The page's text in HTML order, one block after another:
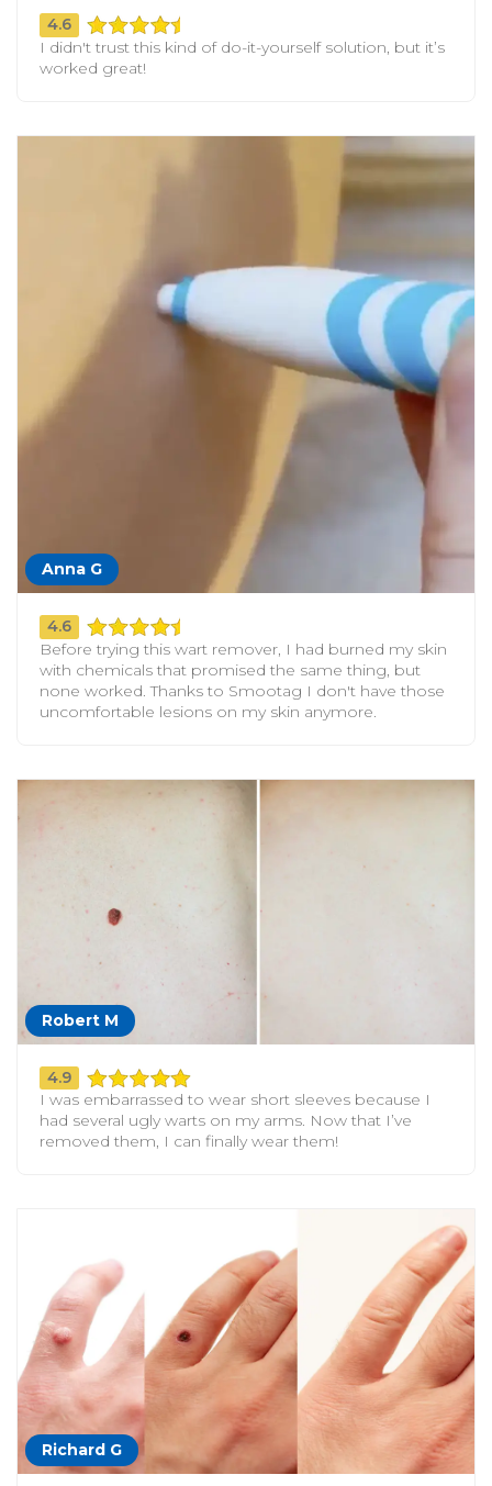
4.6
I didn't trust this kind of do-it-yourself solution, but it’s
worked great!
Anna G
4.6
Before trying this wart remover, I had burned my skin
with chemicals that promised the same thing, but
none worked. Thanks to Smootag I don't have those
uncomfortable lesions on my skin anymore.
Robert M
4.9
I was embarrassed to wear short sleeves because I
had several ugly warts on my arms. Now that I’ve
removed them, I can finally wear them!
Richard G